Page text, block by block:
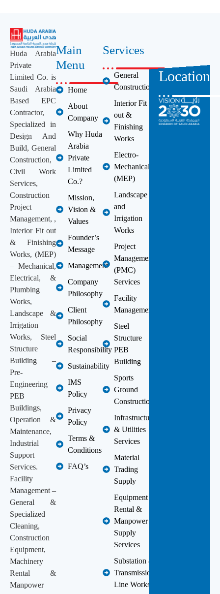
Huda Arabia
Private
Limited Co. is
Saudi Arabia
Based EPC
Contractor,
Specialized in
Design And
Build, General
Construction,
Civil Work
Services,
Construction
Project
Management, ,
Interior Fit out
& Finishing
Works, (MEP)
– Mechanical,
Electrical, &
Plumbing
Works,
Landscape &
Irrigation
Works, Steel
Structure
Building –
Pre-
Engineering
PEB
Buildings,
Operation &
Maintenance,
Industrial
Support
Services.
Facility
Management –
General &
Specialized
Cleaning,
Construction
Equipment,
Machinery
Rental &
Manpower
Main
Menu
Home
About
Company
Why Huda
Arabia
Private
Limited
Co.?
Mission,
Vision &
Values
Founder’s
Message
Management
Company
Philosophy
Client
Philosophy
Social
Responsibility
Sustainability
IMS
Policy
Privacy
Policy
Terms &
Conditions
FAQ’s
Services
General
Construction
Interior Fit
out &
Finishing
Works
Electro-
Mechanical
(MEP)
Landscape
and
Irrigation
Works
Project
Management
(PMC)
Services
Facility
Management
Steel
Structure
PEB
Building
Sports
Ground
Construction
Infrastructure
& Utilities
Services
Material
Trading
Supply
Equipment
Rental &
Manpower
Supply
Services
Substation &
Transmission
Line Works
Location